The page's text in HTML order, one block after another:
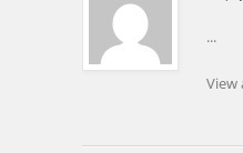
...
View